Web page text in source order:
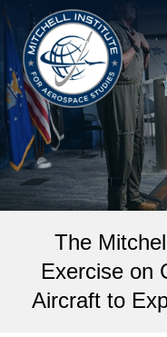
The
Exercise on
Aircraft to